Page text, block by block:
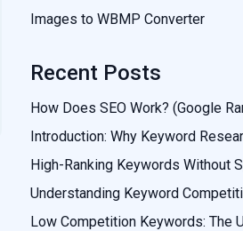
Images to WBMP Converter
Recent Posts
How Does SEO Work? (Google
Introduction: Why Keyword
High-Ranking Keywords Without
Understanding Keyword
Low Competition Keywords: The